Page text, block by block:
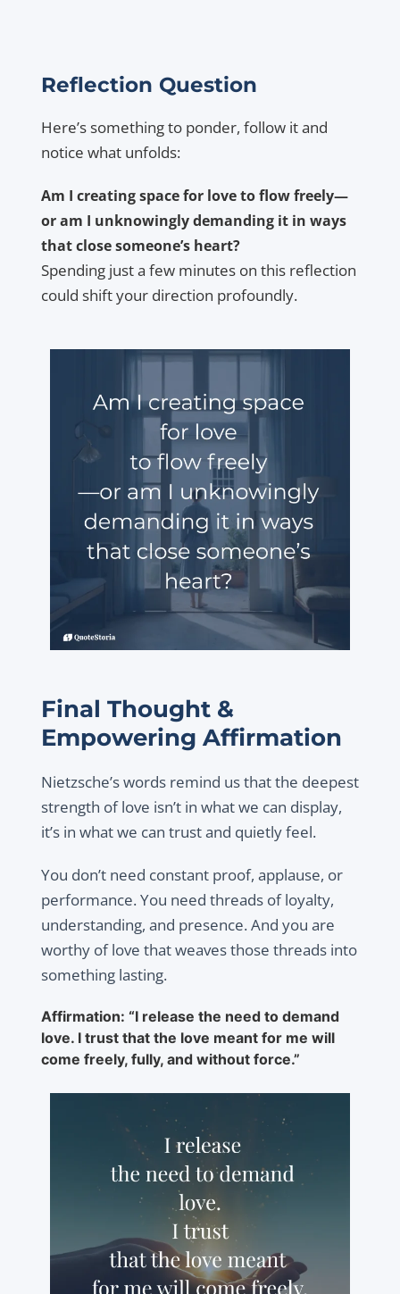
Reflection Question
Here’s something to ponder, follow it and
notice what unfolds:
Am I creating space for love to flow freely—
or am I unknowingly demanding it in ways
that close someone’s heart?
Spending just a few minutes on this reflection
could shift your direction profoundly.
Final Thought &
Empowering Affirmation
Nietzsche’s words remind us that the deepest
strength of love isn’t in what we can display,
it’s in what we can trust and quietly feel.
You don’t need constant proof, applause, or
performance. You need threads of loyalty,
understanding, and presence. And you are
worthy of love that weaves those threads into
something lasting.
Affirmation: “I release the need to demand
love. I trust that the love meant for me will
come freely, fully, and without force.”